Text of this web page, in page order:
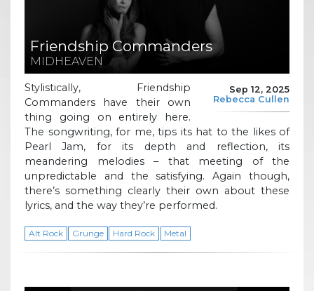
Friendship Commanders
MIDHEAVEN
Sep 12, 2025
Rebecca Cullen
Stylistically, Friendship
Commanders have their own
thing going on entirely here.
The songwriting, for me, tips its hat to the likes of
Pearl Jam, for its depth and reflection, its
meandering melodies – that meeting of the
unpredictable and the satisfying. Again though,
there’s something clearly their own about these
lyrics, and the way they’re performed.
Alt Rock Grunge Hard Rock Metal